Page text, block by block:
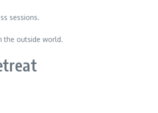
sessions.
the outside world.